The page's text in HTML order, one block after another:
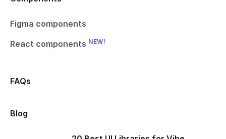
Figma components
React components NEW!
FAQs
Blog